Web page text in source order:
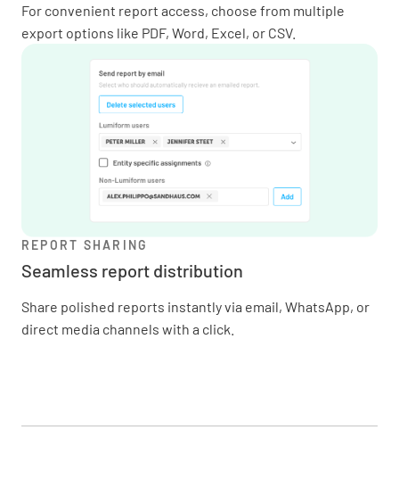
For convenient report access, choose from multiple
export options like PDF, Word, Excel, or CSV.
REPORT SHARING
Seamless report distribution
Share polished reports instantly via email, WhatsApp, or
direct media channels with a click.